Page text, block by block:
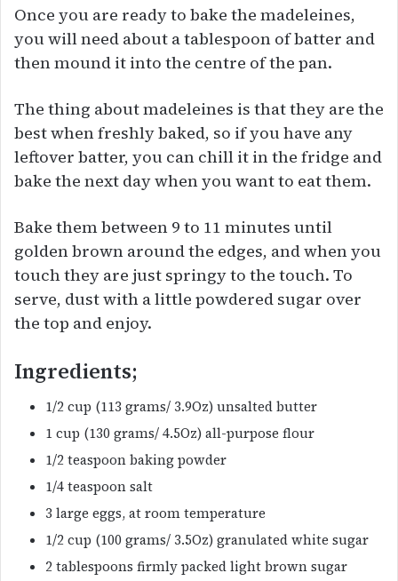
Once you are ready to bake the madeleines,
you will need about a tablespoon of batter and
then mound it into the centre of the pan.
The thing about madeleines is that they are the
best when freshly baked, so if you have any
leftover batter, you can chill it in the fridge and
bake the next day when you want to eat them.
Bake them between 9 to 11 minutes until
golden brown around the edges, and when you
touch they are just springy to the touch. To
serve, dust with a little powdered sugar over
the top and enjoy.
Ingredients;
1/2 cup (113 grams/ 3.9Oz) unsalted butter
1 cup (130 grams/ 4.5Oz) all-purpose flour
1/2 teaspoon baking powder
1/4 teaspoon salt
3 large eggs, at room temperature
1/2 cup (100 grams/ 3.5Oz) granulated white sugar
2 tablespoons firmly packed light brown sugar